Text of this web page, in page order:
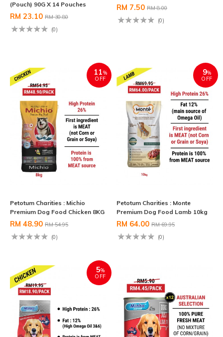
(Pouch) 90G X 14 Pouches
RM 23.10 RM 30.80
(0)
RM 7.50 RM 8.00
(0)
11%
OFF
Petotum Charities : Michio
Premium Dog Food Chicken 8KG
RM 48.90 RM 54.95
(0)
9%
OFF
Petotum Charities : Monte
Premium Dog Food Lamb 10kg
RM 64.00 RM 69.95
(0)
5%
OFF